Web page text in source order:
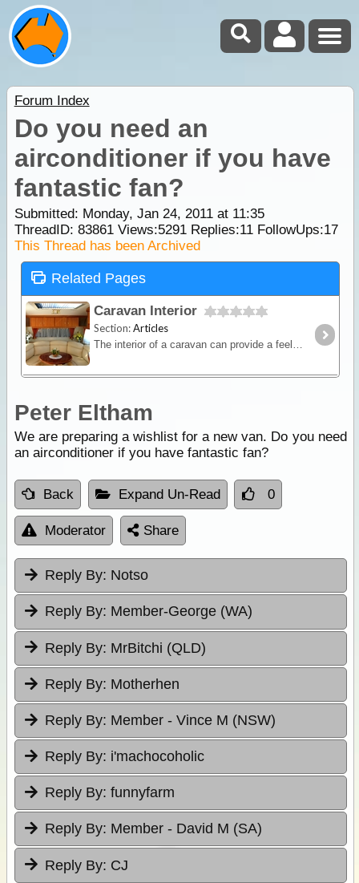
Forum Index
Do you need an
airconditioner if you have
fantastic fan?
Submitted: Monday, Jan 24, 2011 at 11:35
ThreadID: 83861Views:5291Replies:11FollowUps:17
This Thread has been Archived
Related Pages
Caravan Interior
Section:Articles
The interior of a caravan can provide a feeling of comfort and satisfaction as long as this space is utilised wisely. Manufacturers know this and that’s why they carefully design interior layouts
Peter Eltham
We are preparing a wishlist for a new van. Do you need
an airconditioner if you have fantastic fan?
Back Expand Un-Read 0
Moderator Share
Reply By: Notso
Reply By: Member-George (WA)
Reply By: MrBitchi (QLD)
Reply By: Motherhen
Reply By: Member - Vince M (NSW)
Reply By: i'machocoholic
Reply By: funnyfarm
Reply By: Member - David M (SA)
Reply By: CJ